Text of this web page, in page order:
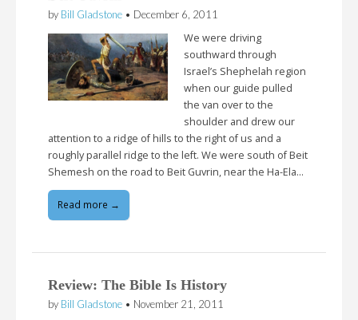
by Bill Gladstone • December 6, 2011
We were driving
southward through
Israel’s Shephelah region
when our guide pulled
the van over to the
shoulder and drew our
attention to a ridge of hills to the right of us and a
roughly parallel ridge to the left. We were south of Beit
Shemesh on the road to Beit Guvrin, near the Ha-Ela…
Read more →
Review: The Bible Is History
by Bill Gladstone • November 21, 2011